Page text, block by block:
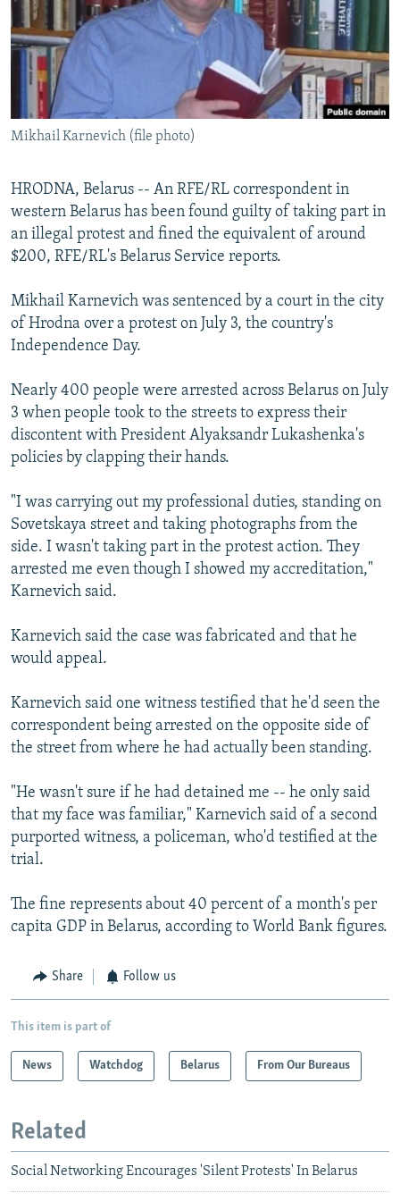
SERBIA
RFE/RL INVESTIGATES
SCHEMES
SYSTEMA
NEWSLETTERS
WIDER EUROPE BY RIKARD JOZWIAK
THE RUNDOWN
PODCASTS
MAJLIS
SHARE TIPS SECURELY
BYPASS BLOCKING
ABOUT RFE/RL
CONTACT US
Subscribe
All RFE/RL sites
Mikhail Karnevich (file photo)
HRODNA, Belarus -- An RFE/RL correspondent in
western Belarus has been found guilty of taking part in
an illegal protest and fined the equivalent of around
$200, RFE/RL's Belarus Service reports.
Mikhail Karnevich was sentenced by a court in the city
of Hrodna over a protest on July 3, the country's
Independence Day.
Nearly 400 people were arrested across Belarus on July
3 when people took to the streets to express their
discontent with President Alyaksandr Lukashenka's
policies by clapping their hands.
"I was carrying out my professional duties, standing on
Sovetskaya street and taking photographs from the
side. I wasn't taking part in the protest action. They
arrested me even though I showed my accreditation,"
Karnevich said.
Karnevich said the case was fabricated and that he
would appeal.
Karnevich said one witness testified that he'd seen the
correspondent being arrested on the opposite side of
the street from where he had actually been standing.
"He wasn't sure if he had detained me -- he only said
that my face was familiar," Karnevich said of a second
purported witness, a policeman, who'd testified at the
trial.
The fine represents about 40 percent of a month's per
capita GDP in Belarus, according to World Bank figures.
Share Follow us
This item is part of
News Watchdog Belarus From Our Bureaus
Related
Social Networking Encourages 'Silent Protests' In Belarus